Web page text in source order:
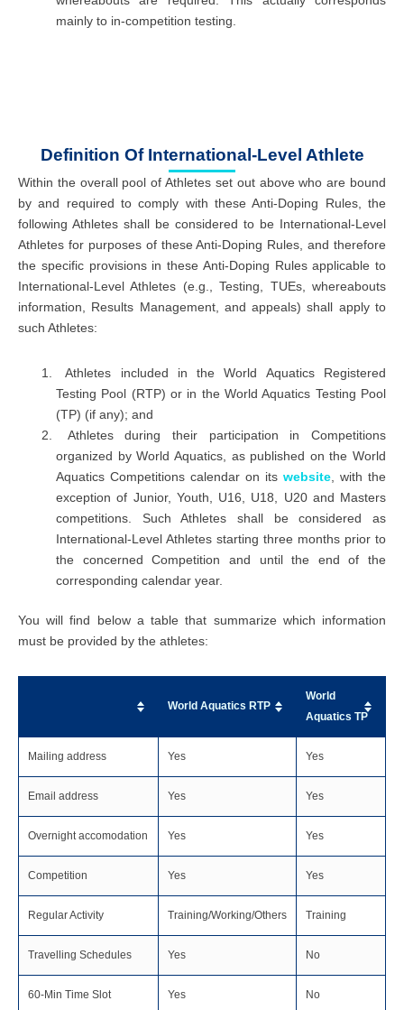
mainly to in-competition testing.
Definition Of International-Level Athlete
Within the overall pool of Athletes set out above who are bound
by and required to comply with these Anti-Doping Rules, the
following Athletes shall be considered to be International-Level
Athletes for purposes of these Anti-Doping Rules, and therefore
the specific provisions in these Anti-Doping Rules applicable to
International-Level Athletes (e.g., Testing, TUEs, whereabouts
information, Results Management, and appeals) shall apply to
such Athletes:
Athletes included in the World Aquatics Registered
Testing Pool (RTP) or in the World Aquatics Testing Pool
(TP) (if any); and
Athletes during their participation in Competitions
organized by World Aquatics, as published on the World
Aquatics Competitions calendar on its website, with the
exception of Junior, Youth, U16, U18, U20 and Masters
competitions. Such Athletes shall be considered as
International-Level Athletes starting three months prior to
the concerned Competition and until the end of the
corresponding calendar year.
You will find below a table that summarize which information
must be provided by the athletes:
World Aquatics RTP
World
Aquatics TP
Mailing address Yes Yes
Email address Yes Yes
Overnight accomodation Yes Yes
Competition Yes Yes
Regular Activity Training/Working/Others Training
Travelling Schedules Yes No
60-Min Time Slot Yes No